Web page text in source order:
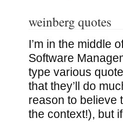
weinberg quotes
I’m in the middle
Software
type various
that they’ll do
reason to believe
the context!), but